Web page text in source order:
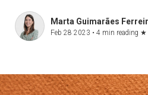
Marta Guimarães
Feb 28 2023 • 4 min reading ★